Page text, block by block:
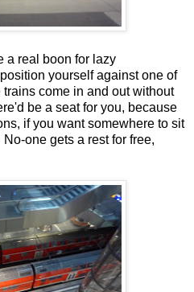
a real boon for lazy
yourself against one of
come in and out without
be a seat for you, because
if you want somewhere to sit
one gets a rest for free,